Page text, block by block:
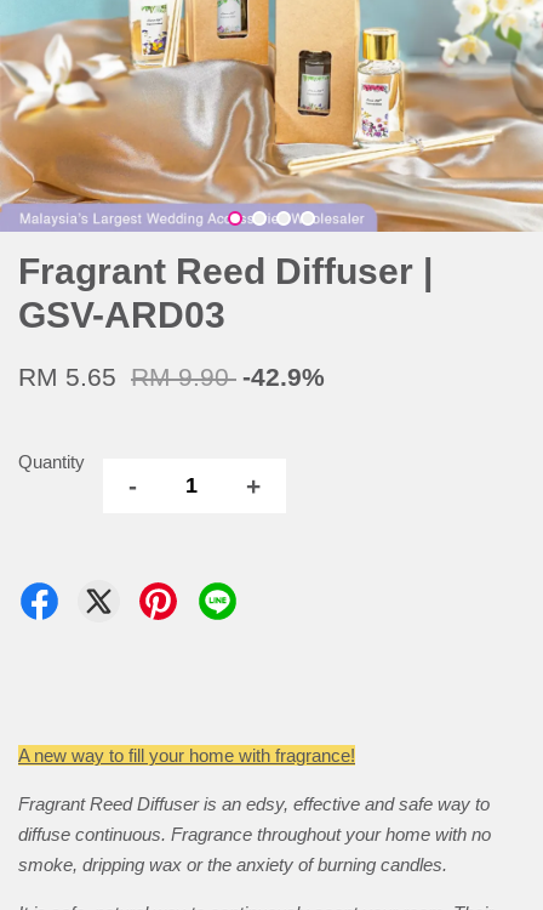
Fragrant Reed Diffuser |
GSV-ARD03
RM 5.65 RM 9.90 -42.9%
Quantity
- +
A new way to fill your home with fragrance!
Fragrant Reed Diffuser is an edsy, effective and safe way to
diffuse continuous. Fragrance throughout your home with no
smoke, dripping wax or the anxiety of burning candles.